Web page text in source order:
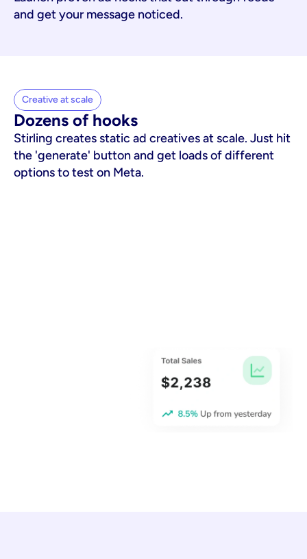
and get your message noticed.
Creative at scale
Dozens of hooks
Stirling creates static ad creatives at scale. Just hit
the 'generate' button and get loads of different
options to test on Meta.